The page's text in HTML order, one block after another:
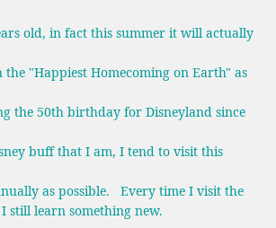
old, in fact this summer it will actually
the "Happiest Homecoming on Earth" as
the 50th birthday for Disneyland since
buff that I am, I tend to visit this
as possible. Every time I visit the
still learn something new.